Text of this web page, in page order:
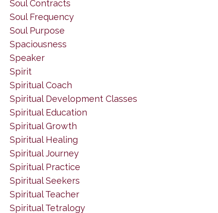
Soul Contracts
Soul Frequency
Soul Purpose
Spaciousness
Speaker
Spirit
Spiritual Coach
Spiritual Development Classes
Spiritual Education
Spiritual Growth
Spiritual Healing
Spiritual Journey
Spiritual Practice
Spiritual Seekers
Spiritual Teacher
Spiritual Tetralogy